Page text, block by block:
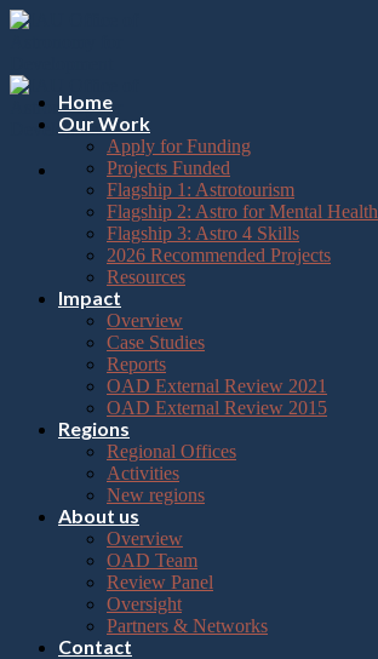
Please
note:
website
includes
accessibility
Skip
Home
Our Work
Apply for Funding
Projects Funded
Flagship 1: Astrotourism
Flagship 2: Astro for Mental Health
Flagship 3: Astro 4 Skills
2026 Recommended Projects
Resources
Impact
Overview
Case Studies
Reports
OAD External Review 2021
OAD External Review 2015
Regions
Regional Offices
Activities
New regions
About us
Overview
OAD Team
Review Panel
Oversight
Partners & Networks
Contact